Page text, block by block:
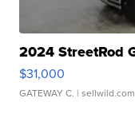
2024 StreetRod
$31,000
GATEWAY C. | sellwild.com